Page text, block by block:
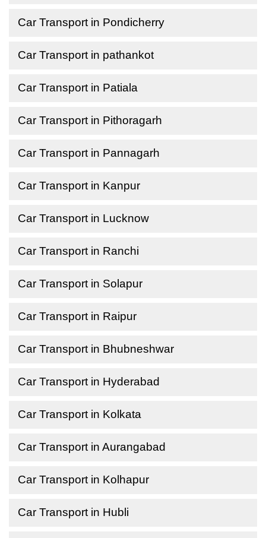
Car Transport in Pondicherry
Car Transport in pathankot
Car Transport in Patiala
Car Transport in Pithoragarh
Car Transport in Pannagarh
Car Transport in Kanpur
Car Transport in Lucknow
Car Transport in Ranchi
Car Transport in Solapur
Car Transport in Raipur
Car Transport in Bhubneshwar
Car Transport in Hyderabad
Car Transport in Kolkata
Car Transport in Aurangabad
Car Transport in Kolhapur
Car Transport in Hubli